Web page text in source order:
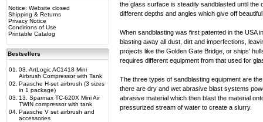
Notice: Website closed
Shipping & Returns
Privacy Notice
Conditions of Use
Printable Catalog
Bestsellers
01.
03. ArtLogic AC1418 Mini
Airbrush Compressor with Tank
02. Paasche H-set airbrush (3 sizes
in 1 package)
03.
13. Sparmax TC-620X Mini Air
TWIN compressor with tank
04. Paasche V set airbrush and
accessories
the glass surface is steadily sandblasted until
different depths and angles which give off
When sandblasting was first patented in the USA
blasting away all dust, dirt and imperfections,
projects like the Golden Gate Bridge, or ships'
requires different equipment from that used for
The three types of sandblasting equipment are
there are dry and wet abrasive blast systems
abrasive material which then blast the material
pressurized stream of water to create a slurry.